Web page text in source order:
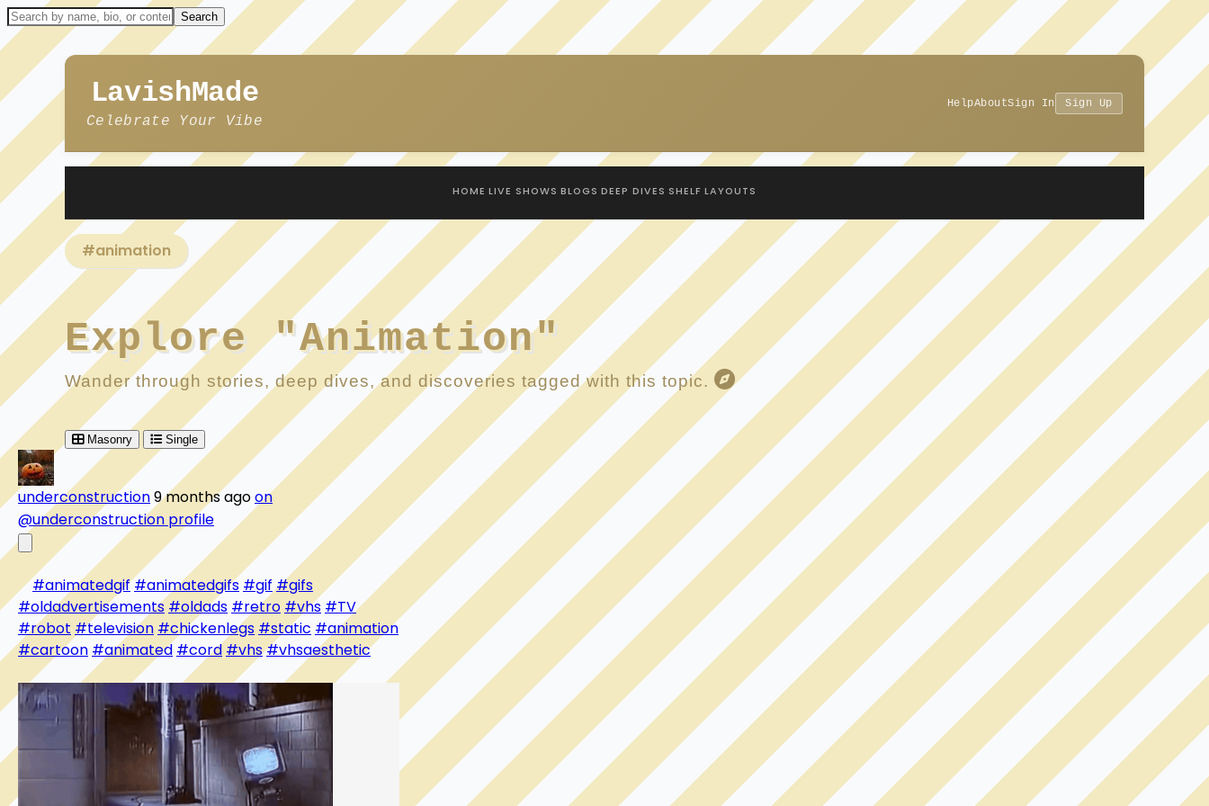
LavishMade
Celebrate Your Vibe
HelpAboutSign In Sign Up
HOME LIVE SHOWS BLOGS DEEP DIVES SHELF LAYOUTS
#animation
Explore "Animation"
Wander through stories, deep dives, and discoveries tagged with this topic.
Masonry Single
underconstruction9 months agoon
@underconstruction profile
#animatedgif #animatedgifs #gif #gifs
#oldadvertisements #oldads #retro #vhs #TV
#robot #television #chickenlegs #static #animation
#cartoon #animated #cord #vhs#vhsaesthetic